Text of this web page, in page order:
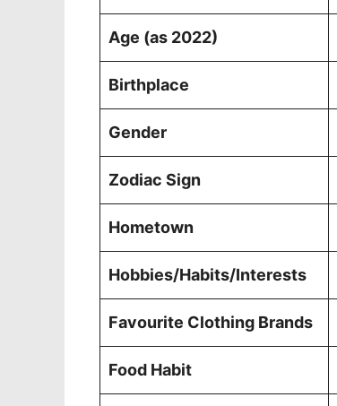
Age (as 2022)
Birthplace
Gender
Zodiac Sign
Hometown
Hobbies/Habits/Interests
Favourite Clothing Brands
Food Habit